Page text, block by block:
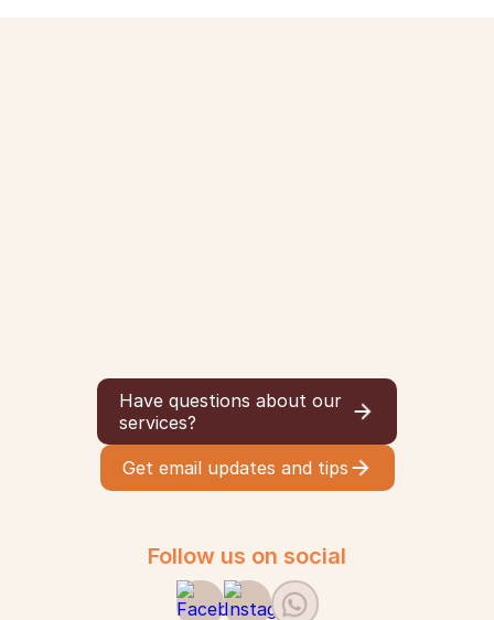
Have questions about our
services?
Get email updates and tips
Follow us on social